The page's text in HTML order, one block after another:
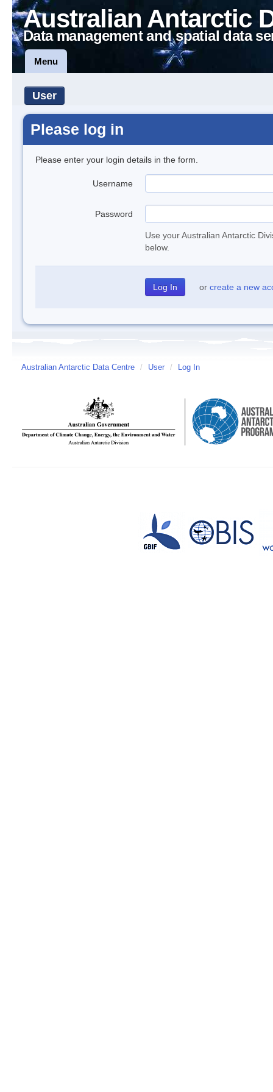
Australian Antarctic
Data management and spatial data
Menu
User
Please log in
Please enter your login details in the form.
Username
Password
Use your Australian Antarctic
below.
or create a new
Australian Antarctic Data Centre / User / Log In